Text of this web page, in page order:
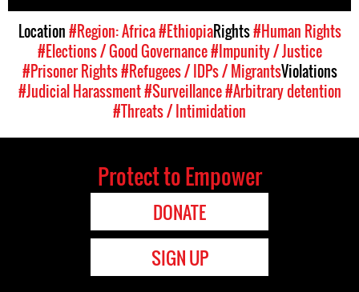
Location#Region: Africa#EthiopiaRights#Human Rights
#Elections / Good Governance#Impunity / Justice
#Prisoner Rights#Refugees / IDPs / MigrantsViolations
#Judicial Harassment#Surveillance#Arbitrary detention
#Threats / Intimidation
Protect to Empower
DONATE
SIGN UP